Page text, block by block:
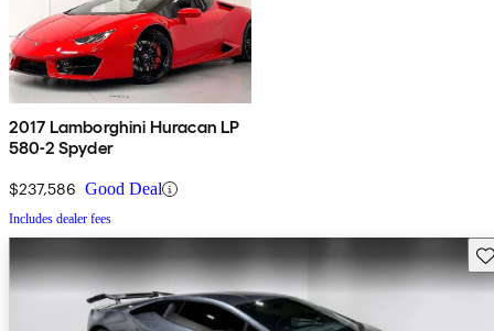
2017 Lamborghini Huracan LP
580-2 Spyder
$237,586 Good Deal
Includes dealer fees